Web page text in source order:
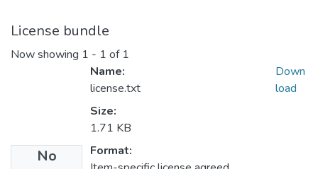
License bundle
Now showing 1 - 1 of 1
No
Name:
license.txt
Size:
1.71 KB
Format:
Down
load